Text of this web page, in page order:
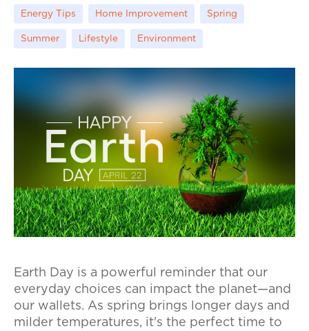
Energy Tips Home Improvement Spring
Summer Lifestyle Environment
Earth Day is a powerful reminder that our
everyday choices can impact the planet—and
our wallets. As spring brings longer days and
milder temperatures, it's the perfect time to